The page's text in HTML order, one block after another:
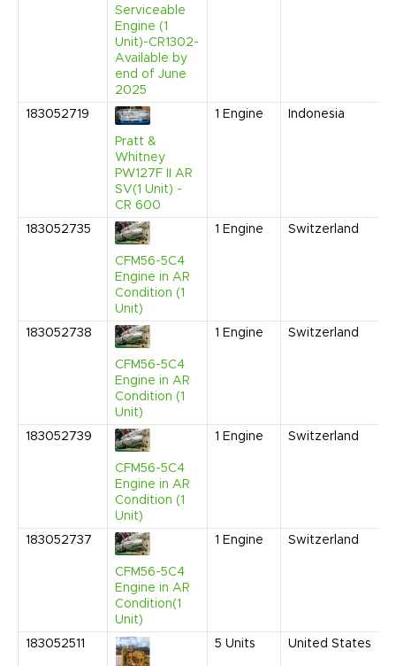
Serviceable
Engine (1
Unit)-CR1302-
Available by
end of June
2025
183052719
Pratt &
Whitney
PW127F II AR
SV(1 Unit) -
CR 600
1 Engine Indonesia
183052735
CFM56-5C4
Engine in AR
Condition (1
Unit)
1 Engine Switzerland
183052738
CFM56-5C4
Engine in AR
Condition (1
Unit)
1 Engine Switzerland
183052739
CFM56-5C4
Engine in AR
Condition (1
Unit)
1 Engine Switzerland
183052737
CFM56-5C4
Engine in AR
Condition(1
Unit)
1 Engine Switzerland
183052511 5 Units United States